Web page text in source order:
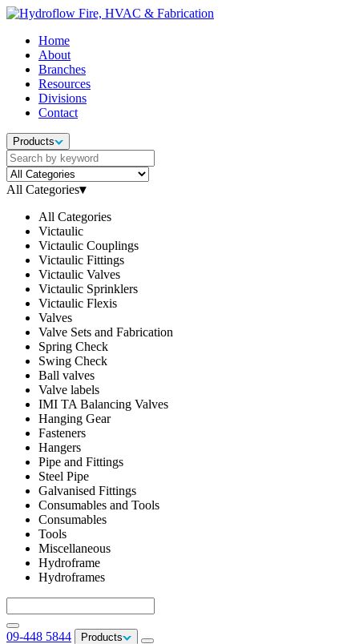
Home
About
Branches
Resources
Divisions
Contact
Products
All Categories▾
All Categories
Victaulic
Victaulic Couplings
Victaulic Fittings
Victaulic Valves
Victaulic Sprinklers
Victaulic Flexis
Valves
Valve Sets and Fabrication
Spring Check
Swing Check
Ball valves
Valve labels
IMI TA Balancing Valves
Hanging Gear
Fasteners
Hangers
Pipe and Fittings
Steel Pipe
Galvanised Fittings
Consumables and Tools
Consumables
Tools
Miscellaneous
Hydroframe
Hydroframes
09-448 5844 Products